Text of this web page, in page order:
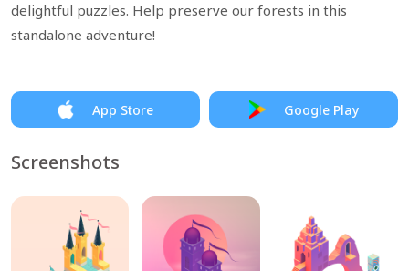
delightful puzzles. Help preserve our forests in this
standalone adventure!
App Store Google Play
Screenshots